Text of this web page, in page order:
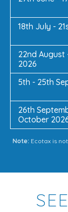
18th July -
22nd August
2026
5th - 25th
26th
October
Note: Ecotax is